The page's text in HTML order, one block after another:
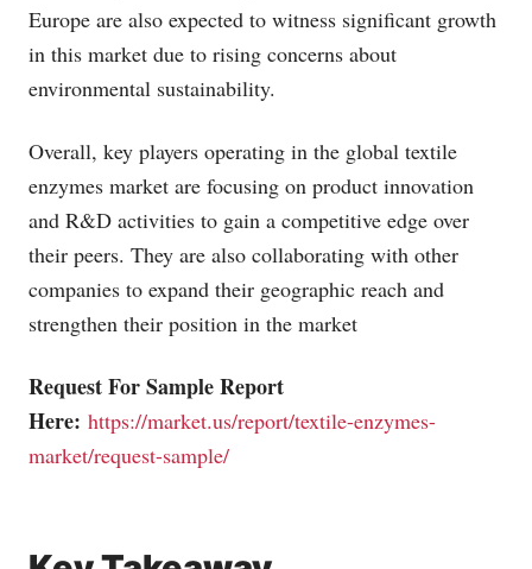
Europe are also expected to witness significant growth
in this market due to rising concerns about
environmental sustainability.
Overall, key players operating in the global textile
enzymes market are focusing on product innovation
and R&D activities to gain a competitive edge over
their peers. They are also collaborating with other
companies to expand their geographic reach and
strengthen their position in the market
Request For Sample Report
Here: https://market.us/report/textile-enzymes-
market/request-sample/